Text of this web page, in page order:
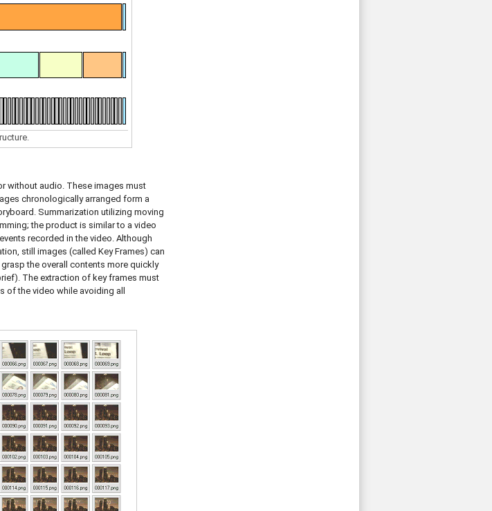
without audio. These images must
chronologically arranged form a
Summarization utilizing moving
the product is similar to a video
recorded in the video. Although
still images (called Key Frames) can
the overall contents more quickly
The extraction of key frames must
of the video while avoiding all